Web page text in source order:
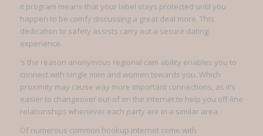
it program means that your label stays protected until you
happen to be comfy discussing a great deal more. This
dedication to safety assists carry out a secure dating
experience.
‘s the reason anonymous regional cam ability enables you to
connect with single men and women towards you. Which
proximity may cause way more important connections, as it’s
easier to changeover out-of on the internet to help you off-line
relationships whenever each party are in a similar area.
Of numerous common hookup internet come with